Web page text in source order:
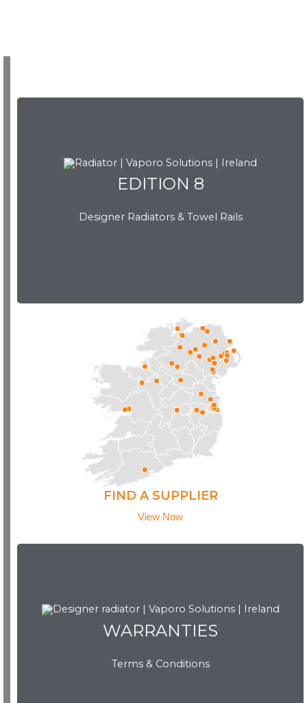
EDITION 8
Designer Radiators & Towel Rails
EDITION 8
Download Brochure
FIND A SUPPLIER
View Now
WARRANTIES
Terms & Conditions
WARRANTIES
View Now